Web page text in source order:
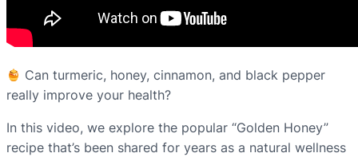
Can turmeric, honey, cinnamon, and black pepper
really improve your health?
In this video, we explore the popular “Golden Honey”
recipe that’s been shared for years as a natural wellness